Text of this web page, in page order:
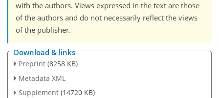
with the authors. Views expressed in the text are those
of the authors and do not necessarily reflect the views
of the publisher.
Download & links
Preprint (8258 KB)
Metadata XML
Supplement (14720 KB)